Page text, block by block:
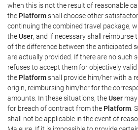
when this is not the result of reasonable
the Platformshall choose other
continuing the combined travel package,
theUser, and if necessary shall
of the difference between the anticipated
are actually provided. If there are no such
refuses to accept them for objectively
the Platformshall provide him/her with a
origin, reimbursing him/her for the
amounts. In these situations, theUser
for breach of contract from the Platform .
shall not be applicable in the event of